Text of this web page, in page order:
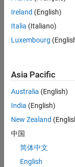
1
of
1
Join
Our
Talent
Receive
personalized
Ireland (English)
Italia (Italiano)
Luxembourg
Asia Pacific
Australia (English)
India (English)
New Zealand
中国
简体中文
English